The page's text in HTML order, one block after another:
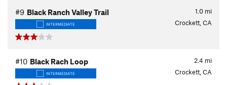
1.0 mi
#9 Black Ranch Valley Trail
INTERMEDIATE Crockett, CA
2.4 mi
#10 Black Rach Loop
INTERMEDIATE Crockett, CA